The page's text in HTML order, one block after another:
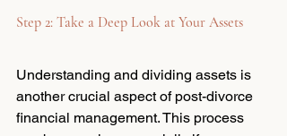
Step 2: Take a Deep Look at Your Assets
Understanding and dividing assets is
another crucial aspect of post-divorce
financial management. This process